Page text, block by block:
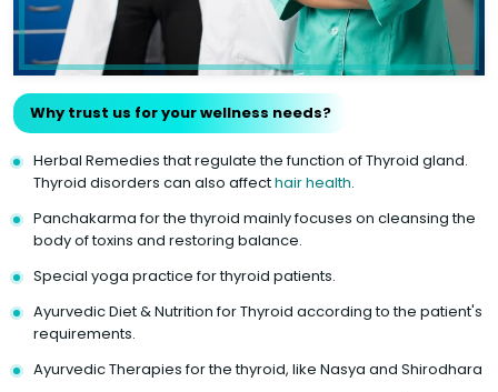
Why trust us for your wellness needs?
Herbal Remedies that regulate the function of Thyroid gland.
Thyroid disorders can also affecthair health.
Panchakarma for the thyroid mainly focuses on cleansing the
body of toxins and restoring balance.
Special yoga practice for thyroid patients.
Ayurvedic Diet & Nutrition for Thyroid according to the patient's
requirements.
Ayurvedic Therapies for the thyroid, like Nasya and Shirodhara